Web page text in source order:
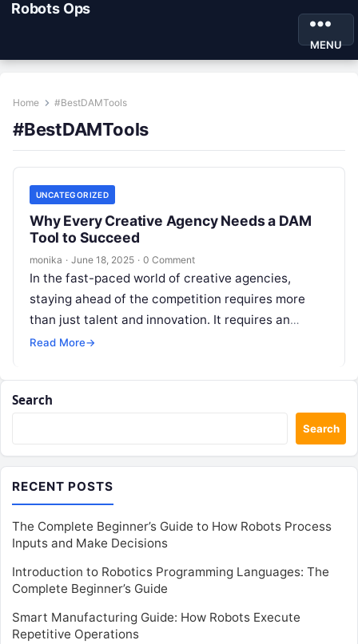
Robots Ops
MENU
Home #BestDAMTools
#BestDAMTools
UNCATEGORIZED
Why Every Creative Agency Needs a DAM
Tool to Succeed
monika · June 18, 2025 · 0 Comment
In the fast-paced world of creative agencies,
staying ahead of the competition requires more
than just talent and innovation. It requires an
efficient and streamlined workflow that…
Read More→
Search
Search
RECENT POSTS
The Complete Beginner’s Guide to How Robots Process
Inputs and Make Decisions
Introduction to Robotics Programming Languages: The
Complete Beginner’s Guide
Smart Manufacturing Guide: How Robots Execute
Repetitive Operations